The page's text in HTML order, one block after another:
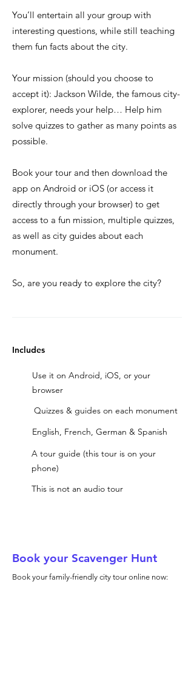
You’ll entertain all your group with
interesting questions, while still teaching
them fun facts about the city.
Your mission (should you choose to
accept it): Jackson Wilde, the famous city-
explorer, needs your help… Help him
solve quizzes to gather as many points as
possible.
Book your tour and then download the
app on Android or iOS (or access it
directly through your browser) to get
access to a fun mission, multiple quizzes,
as well as city guides about each
monument.
So, are you ready to explore the city?
Includes
Use it on Android, iOS, or your
browser
Quizzes & guides on each monument
English, French, German & Spanish
A tour guide (this tour is on your
phone)
This is not an audio tour
Book your Scavenger Hunt
Book your family-friendly city tour online now: